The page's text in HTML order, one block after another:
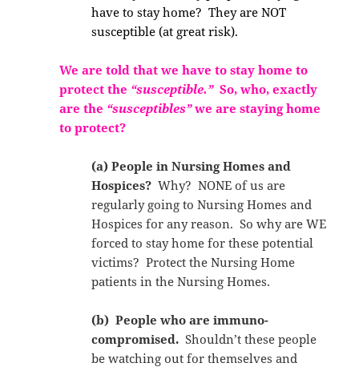
have to stay home? They are NOT
susceptible (at great risk).
We are told that we have to stay home to
protect the “susceptible.”So, who, exactly
are the “susceptibles”we are staying home
to protect?
(a) People in Nursing Homes and
Hospices? Why? NONE of us are
regularly going to Nursing Homes and
Hospices for any reason. So why are WE
forced to stay home for these potential
victims? Protect the Nursing Home
patients in the Nursing Homes.
(b) People who are immuno-
compromised. Shouldn’t these people
be watching out for themselves and